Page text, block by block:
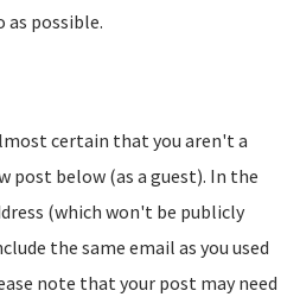
as possible.
certain that you aren't a
post below (as a guest). In the
(which won't be publicly
the same email as you used
note that your post may need